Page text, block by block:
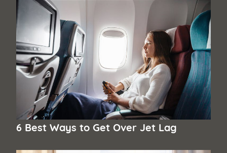
6 Best Ways to Get Over Jet Lag